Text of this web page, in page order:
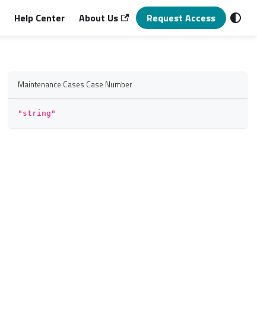
Help Center About Us Request Access
Maintenance Cases Case Number
"string"